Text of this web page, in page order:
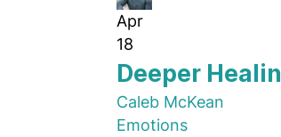
Apr
18
Deeper
Caleb McKean
Emotions